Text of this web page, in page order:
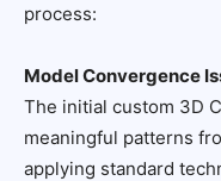
process:
Model Convergence
The initial custom 3D
meaningful patterns
applying standard